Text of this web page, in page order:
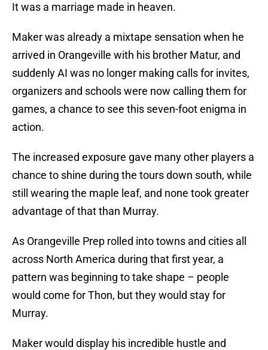
It was a marriage made in heaven.
Maker was already a mixtape sensation when he
arrived in Orangeville with his brother Matur, and
suddenly AI was no longer making calls for invites,
organizers and schools were now calling them for
games, a chance to see this seven-foot enigma in
action.
The increased exposure gave many other players a
chance to shine during the tours down south, while
still wearing the maple leaf, and none took greater
advantage of that than Murray.
As Orangeville Prep rolled into towns and cities all
across North America during that first year, a
pattern was beginning to take shape – people
would come for Thon, but they would stay for
Murray.
Maker would display his incredible hustle and